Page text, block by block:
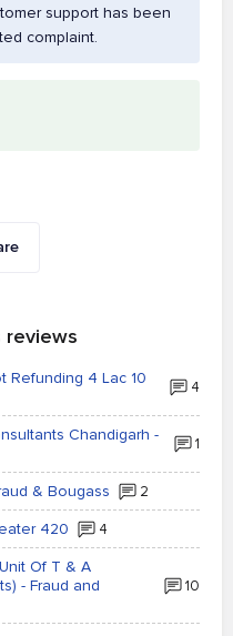
support has been
complaint.
reviews
Refunding 4 Lac 10
4
Chandigarh -
1
& Bougass 2
420 4
Of T & A
- Fraud and
10